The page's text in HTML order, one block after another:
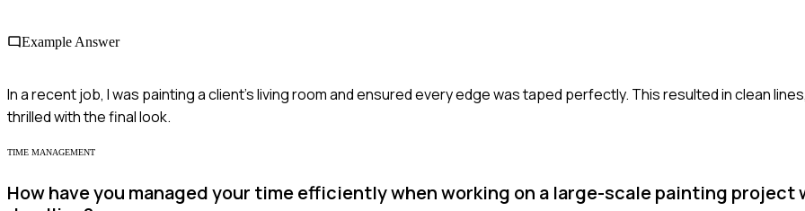
Example Answer
In a recent job, I was painting a client's living room and ensured every edge was taped perfectly. This resulted in clean
thrilled with the final look.
TIME MANAGEMENT
How have you managed your time efficiently when working on a large-scale painting